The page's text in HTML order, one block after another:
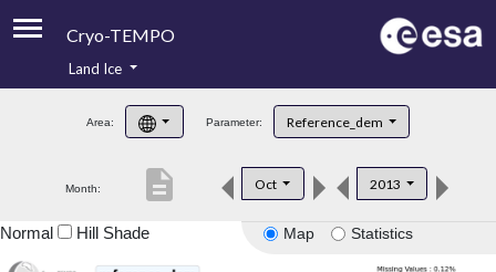
Cryo-TEMPO
Product Handbook
Product Downloads
Land Ice
Area: Parameter: Reference_dem
Month: Oct 2013
description
Map Statistics
Normal Hill Shade